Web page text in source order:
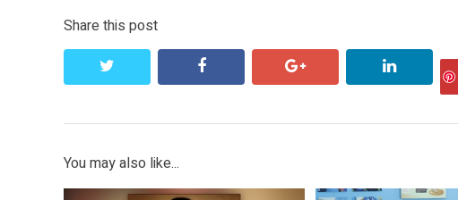
Share this post
facebook google+ linkedin
You may also like...